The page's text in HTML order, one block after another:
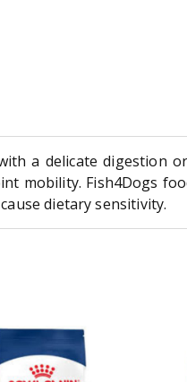
a delicate digestion
mobility. Fish4Dogs
dietary sensitivity.